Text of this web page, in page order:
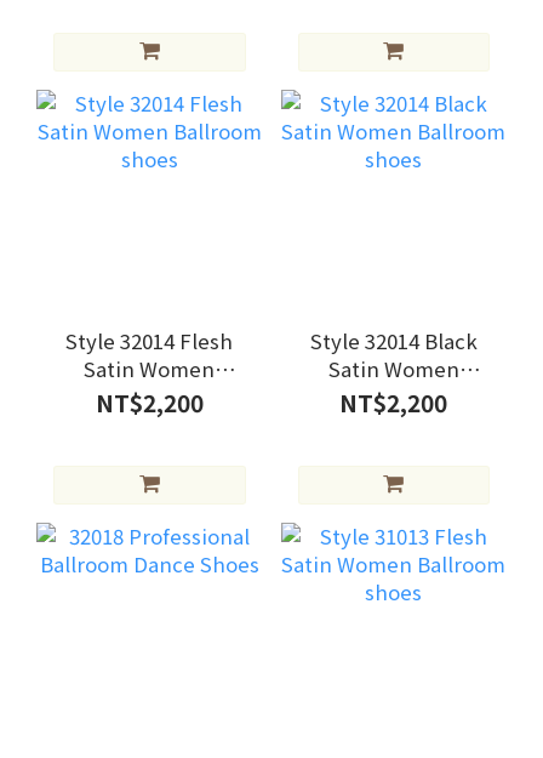
Style 32014 Flesh
Satin Women
Ballroom shoes
NT$2,200
Style 32014 Black
Satin Women
Ballroom shoes
NT$2,200